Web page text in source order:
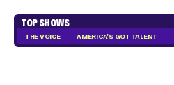
TOP SHOWS
THE VOICE AMERICA'S GOT TALENT